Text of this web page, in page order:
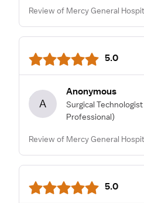
Review of Mercy General
5.0
A
Anonymous
Surgical Technologist
Professional)
Review of Mercy General
5.0